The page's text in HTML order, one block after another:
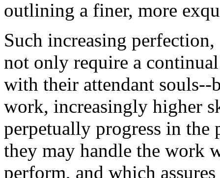
outlining a finer, more
Such increasing
not only require a
with their attendant souls--
work, increasingly higher
perpetually progress in
they may handle the work
perform, and which